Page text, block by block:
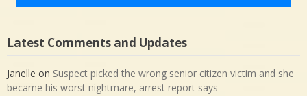
Latest Comments and Updates
Janelle on Suspect picked the wrong senior citizen victim and she
became his worst nightmare, arrest report says